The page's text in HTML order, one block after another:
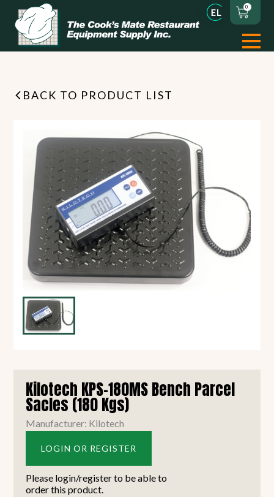
0
BACK TO PRODUCT LIST
Kilotech KPS-180MS Bench Parcel
Sacles (180 Kgs)
Manufacturer: Kilotech
LOGIN OR REGISTER
Please login/register to be able to
order this product.